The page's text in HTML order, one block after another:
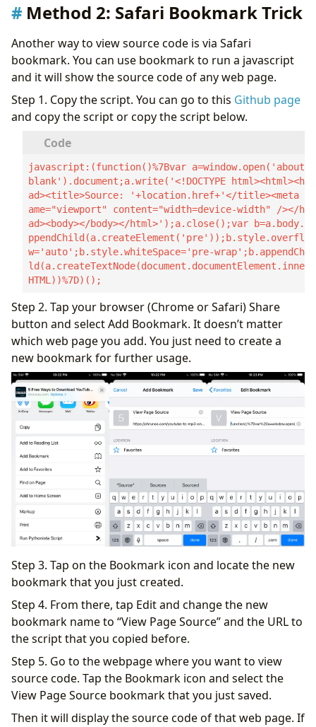
Method 2: Safari Bookmark Trick
Another way to view source code is via Safari
bookmark. You can use bookmark to run a javascript
and it will show the source code of any web page.
Step 1. Copy the script. You can go to this Github page
and copy the script or copy the script below.
javascript:(function()%7Bvar a=window.open('about:
blank').document;a.write('<!DOCTYPE html><html><he
ad><title>Source: '+location.href+'</title><meta n
ame="viewport" content="width=device-width" /></he
ad><body></body></html>');a.close();var b=a.body.a
ppendChild(a.createElement('pre'));b.style.overflo
w='auto';b.style.whiteSpace='pre-wrap';b.appendChi
ld(a.createTextNode(document.documentElement.inner
HTML))%7D)();
Step 2. Tap your browser (Chrome or Safari) Share
button and select Add Bookmark. It doesn’t matter
which web page you add. You just need to create a
new bookmark for further usage.
Step 3. Tap on the Bookmark icon and locate the new
bookmark that you just created.
Step 4. From there, tap Edit and change the new
bookmark name to “View Page Source” and the URL to
the script that you copied before.
Step 5. Go to the webpage where you want to view
source code. Tap the Bookmark icon and select the
View Page Source bookmark that you just saved.
Then it will display the source code of that web page. If